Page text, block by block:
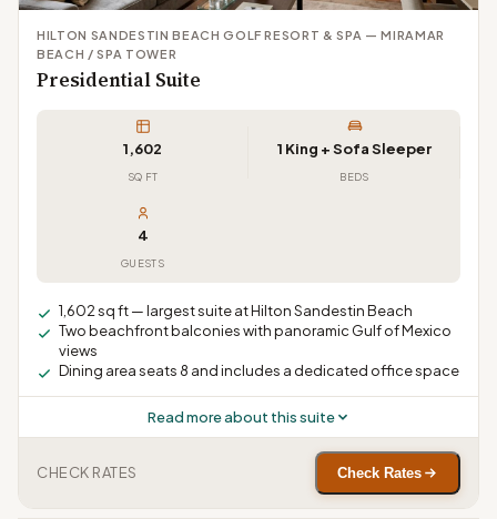
HILTON SANDESTIN BEACH GOLF RESORT & SPA — MIRAMAR
BEACH / SPA TOWER
Presidential Suite
1,602
SQ FT
1 King + Sofa Sleeper
BEDS
4
GUESTS
1,602 sq ft — largest suite at Hilton Sandestin Beach
Two beachfront balconies with panoramic Gulf of Mexico
views
Dining area seats 8 and includes a dedicated office space
Read more about this suite
CHECK RATES Check Rates